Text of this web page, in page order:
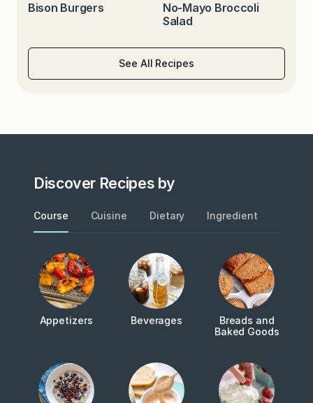
Bison Burgers
No-Mayo Broccoli
Salad
See All Recipes
Discover Recipes by
Course Cuisine Dietary Ingredient
Appetizers Beverages
Breads and
Baked Goods